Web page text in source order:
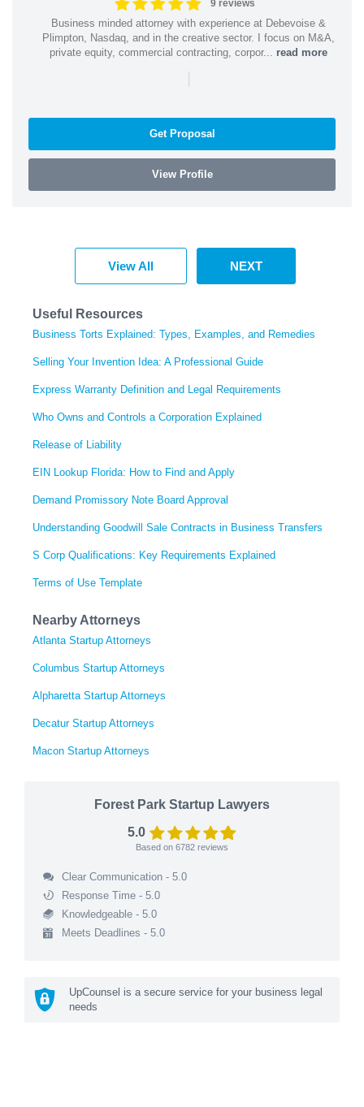
9 reviews
Business minded attorney with experience at Debevoise &
Plimpton, Nasdaq, and in the creative sector. I focus on M&A,
private equity, commercial contracting, corpor... read more
|
Get Proposal
View Profile
View All NEXT
Useful Resources
Business Torts Explained: Types, Examples, and Remedies
Selling Your Invention Idea: A Professional Guide
Express Warranty Definition and Legal Requirements
Who Owns and Controls a Corporation Explained
Release of Liability
EIN Lookup Florida: How to Find and Apply
Demand Promissory Note Board Approval
Understanding Goodwill Sale Contracts in Business Transfers
S Corp Qualifications: Key Requirements Explained
Terms of Use Template
Nearby Attorneys
Atlanta Startup Attorneys
Columbus Startup Attorneys
Alpharetta Startup Attorneys
Decatur Startup Attorneys
Macon Startup Attorneys
Forest Park Startup Lawyers
5.0
Based on 6782 reviews
Clear Communication - 5.0
Response Time - 5.0
Knowledgeable - 5.0
Meets Deadlines - 5.0
UpCounsel is a secure service for your business legal
needs